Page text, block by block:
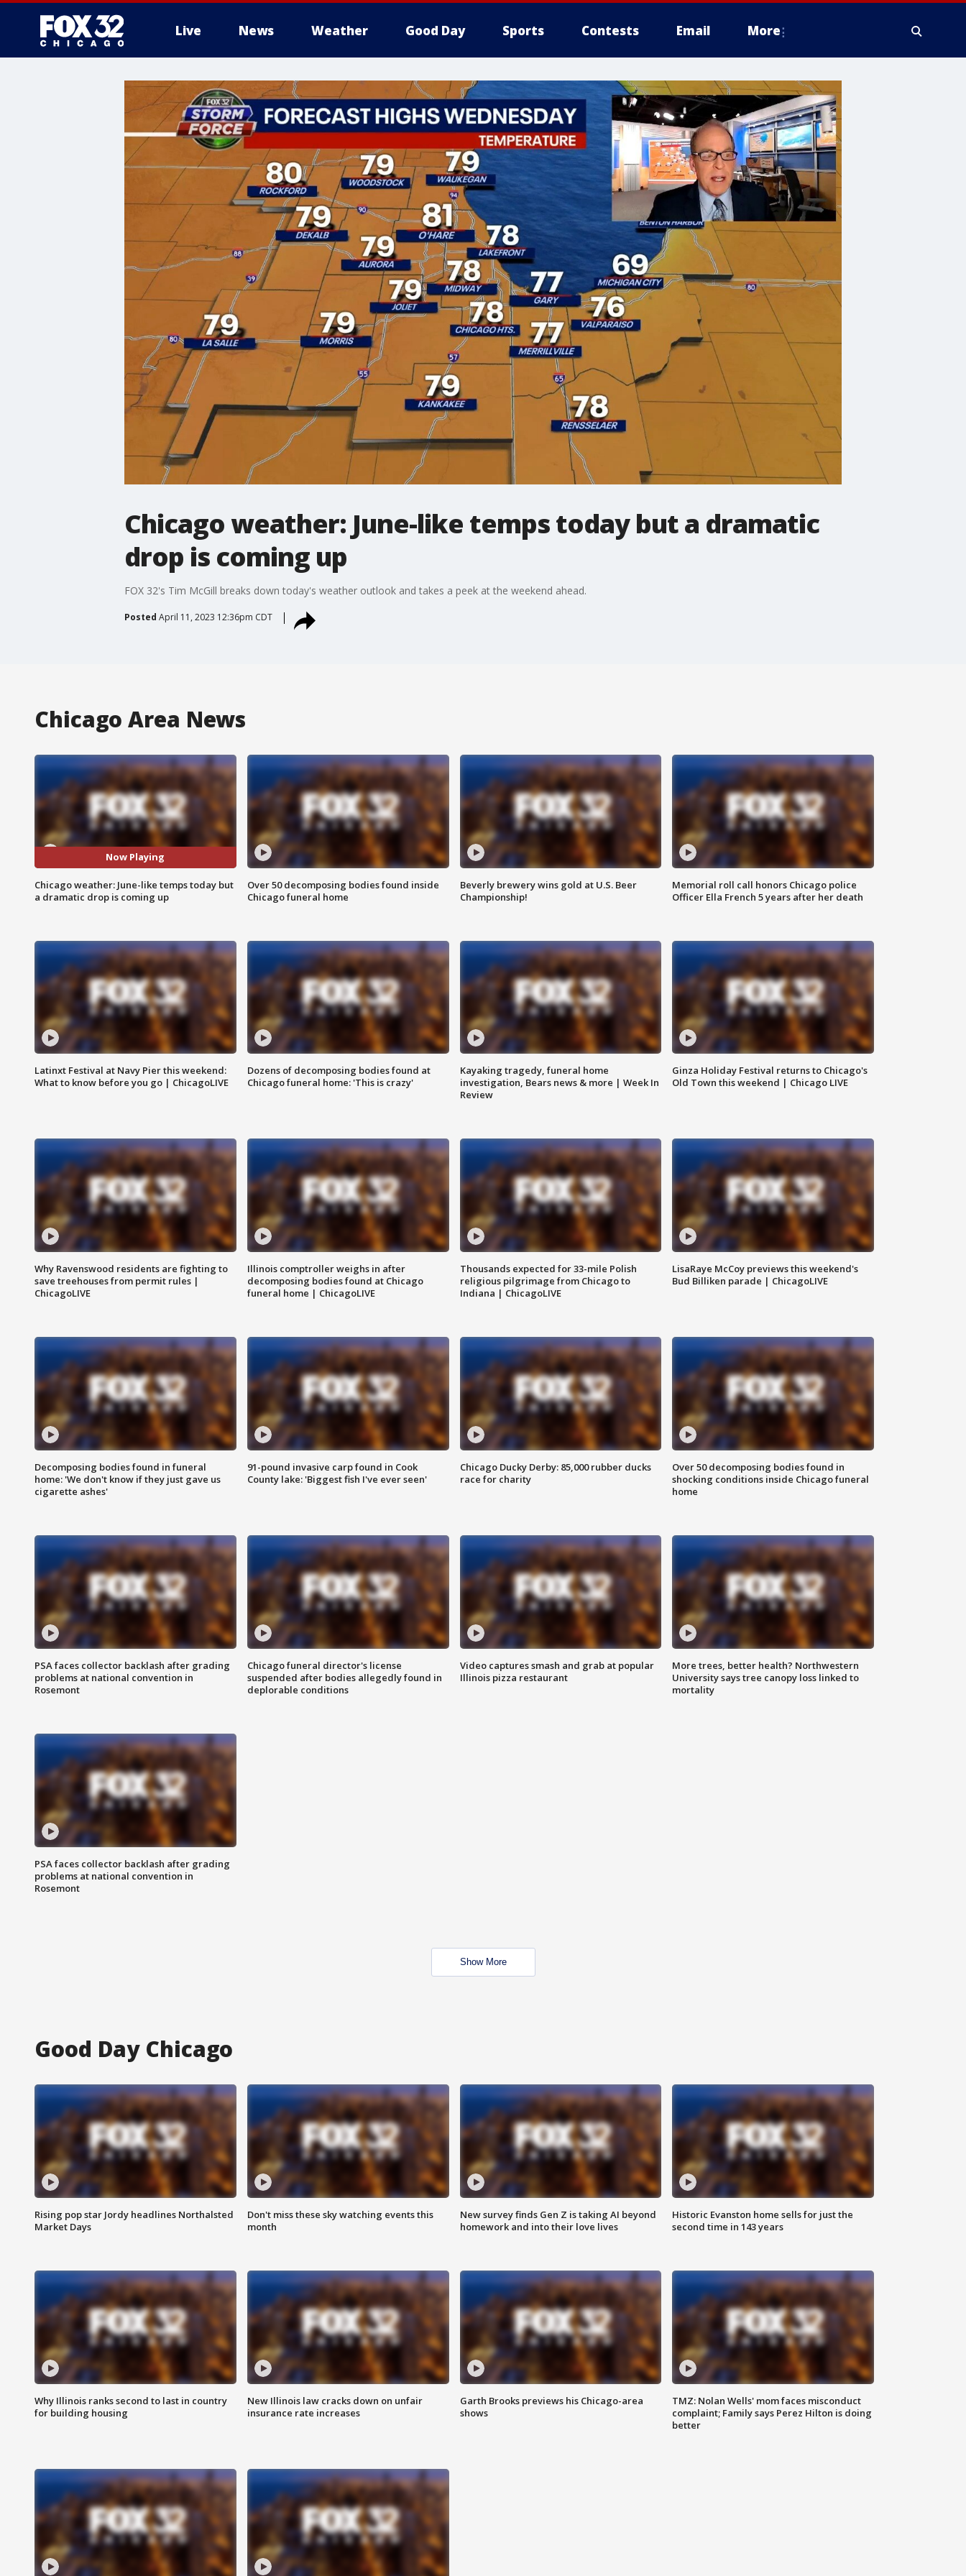
Live News Weather Good Day Sports Contests Email More
Chicago weather: June-like temps today but a dramatic
drop is coming up
FOX 32's Tim McGill breaks down today's weather outlook and takes a peek at the weekend ahead.
Posted April 11, 2023 12:36pm CDT
Chicago Area News
Now Playing
Chicago weather: June-like temps today but
a dramatic drop is coming up
Over 50 decomposing bodies found inside
Chicago funeral home
Beverly brewery wins gold at U.S. Beer
Championship!
Memorial roll call honors Chicago police
Officer Ella French 5 years after her death
Latinxt Festival at Navy Pier this weekend:
What to know before you go | ChicagoLIVE
Dozens of decomposing bodies found at
Chicago funeral home: 'This is crazy'
Kayaking tragedy, funeral home
investigation, Bears news & more | Week In
Review
Ginza Holiday Festival returns to Chicago's
Old Town this weekend | Chicago LIVE
Why Ravenswood residents are fighting to
save treehouses from permit rules |
ChicagoLIVE
Illinois comptroller weighs in after
decomposing bodies found at Chicago
funeral home | ChicagoLIVE
Thousands expected for 33-mile Polish
religious pilgrimage from Chicago to
Indiana | ChicagoLIVE
LisaRaye McCoy previews this weekend's
Bud Billiken parade | ChicagoLIVE
Decomposing bodies found in funeral
home: 'We don't know if they just gave us
cigarette ashes'
91-pound invasive carp found in Cook
County lake: 'Biggest fish I've ever seen'
Chicago Ducky Derby: 85,000 rubber ducks
race for charity
Over 50 decomposing bodies found in
shocking conditions inside Chicago funeral
home
PSA faces collector backlash after grading
problems at national convention in
Rosemont
Chicago funeral director's license
suspended after bodies allegedly found in
deplorable conditions
Video captures smash and grab at popular
Illinois pizza restaurant
More trees, better health? Northwestern
University says tree canopy loss linked to
mortality
PSA faces collector backlash after grading
problems at national convention in
Rosemont
Show More
Good Day Chicago
Rising pop star Jordy headlines Northalsted
Market Days
Don't miss these sky watching events this
month
New survey finds Gen Z is taking AI beyond
homework and into their love lives
Historic Evanston home sells for just the
second time in 143 years
Why Illinois ranks second to last in country
for building housing
New Illinois law cracks down on unfair
insurance rate increases
Garth Brooks previews his Chicago-area
shows
TMZ: Nolan Wells' mom faces misconduct
complaint; Family says Perez Hilton is doing
better